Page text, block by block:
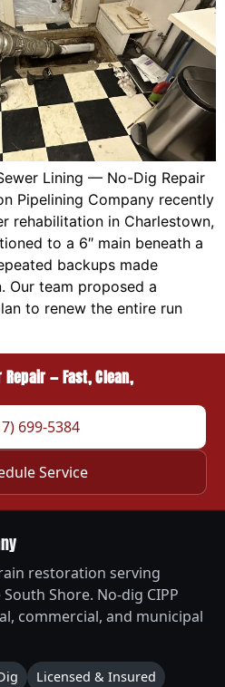
Lining — No-Dig Repair
Pipelining Company recently
rehabilitation in Charlestown,
to a 6″ main beneath a
backups made
Our team proposed a
to renew the entire run
Repair — Fast, Clean,
699-5384
Service
restoration serving
Shore. No-dig CIPP
commercial, and municipal
Licensed & Insured